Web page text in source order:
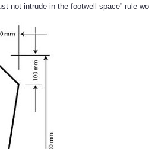
not intrude in the footwell space” rule